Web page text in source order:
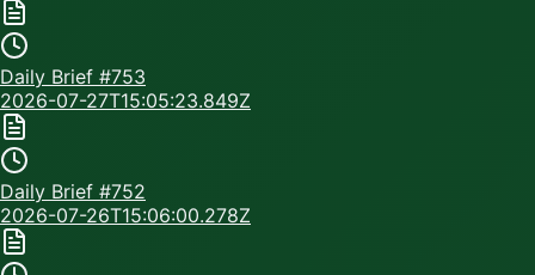
Daily Brief #753
2026-07-27T15:05:23.849Z
Daily Brief #752
2026-07-26T15:06:00.278Z